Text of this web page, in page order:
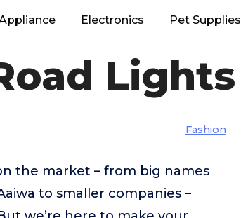
Electronics Pet Supplies
Lights
Fashion
the market – from big names
to smaller companies –